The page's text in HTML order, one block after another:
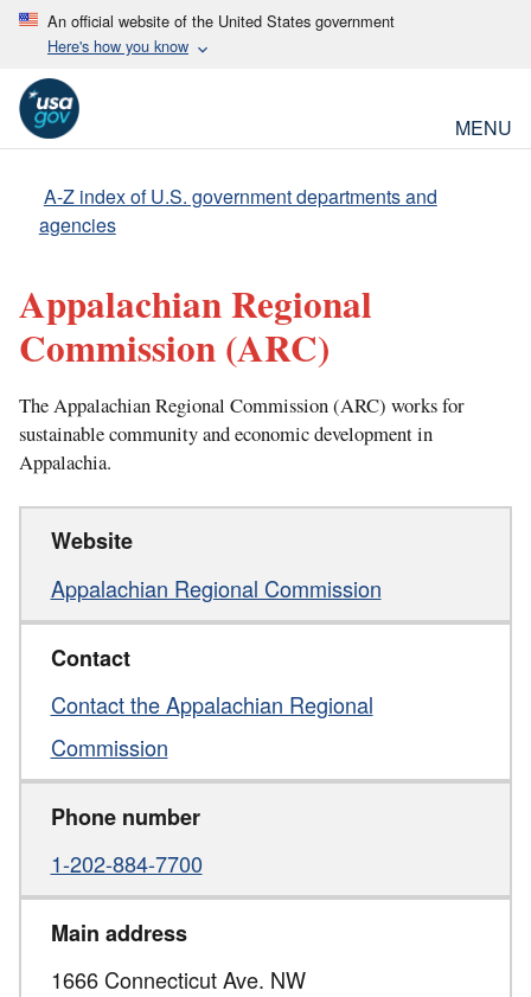
An official website of the United States government
Here's how you know
MENU
A-Z index of U.S. government departments and
agencies
Appalachian Regional
Commission(ARC)
The Appalachian Regional Commission (ARC) works for
sustainable community and economic development in
Appalachia.
Website
Appalachian Regional Commission
Contact
Contact the Appalachian Regional
Commission
Phone number
1-202-884-7700
Main address
1666 Connecticut Ave. NW